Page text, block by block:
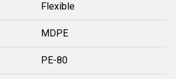
Flexible
MDPE
PE-80